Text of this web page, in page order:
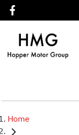
Home